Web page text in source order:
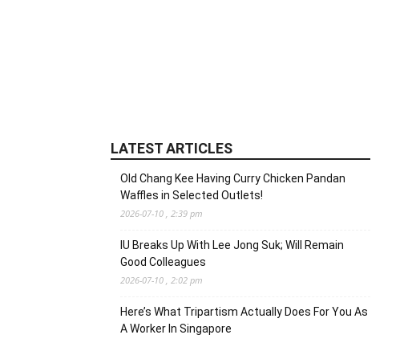
LATEST ARTICLES
Old Chang Kee Having Curry Chicken Pandan
Waffles in Selected Outlets!
2026-07-10 , 2:39 pm
IU Breaks Up With Lee Jong Suk; Will Remain
Good Colleagues
2026-07-10 , 2:02 pm
Here’s What Tripartism Actually Does For You As
A Worker In Singapore